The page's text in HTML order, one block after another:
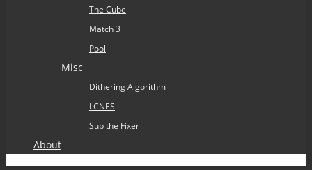
The Cube
Match 3
Pool
Misc
Dithering Algorithm
LCNES
Sub the Fixer
About